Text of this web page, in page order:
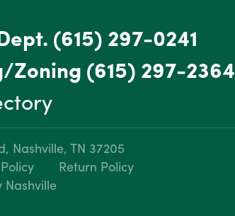
(615) 297-0241
Zoning (615) 297-2364
Nashville, TN 37205
Return Policy
Nashville